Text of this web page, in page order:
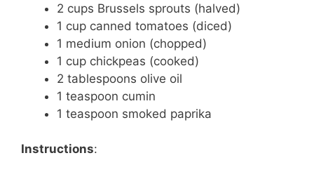
2 cups Brussels sprouts (halved)
1 cup canned tomatoes (diced)
1 medium onion (chopped)
1 cup chickpeas (cooked)
2 tablespoons olive oil
1 teaspoon cumin
1 teaspoon smoked paprika
Instructions: